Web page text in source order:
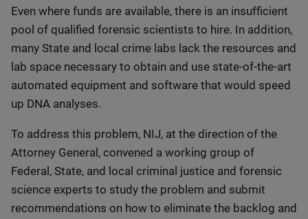
Even where funds are available, there is an insufficient
pool of qualified forensic scientists to hire. In addition,
many State and local crime labs lack the resources and
lab space necessary to obtain and use state-of-the-art
automated equipment and software that would speed
up DNA analyses.
To address this problem, NIJ, at the direction of the
Attorney General, convened a working group of
Federal, State, and local criminal justice and forensic
science experts to study the problem and submit
recommendations on how to eliminate the backlog and